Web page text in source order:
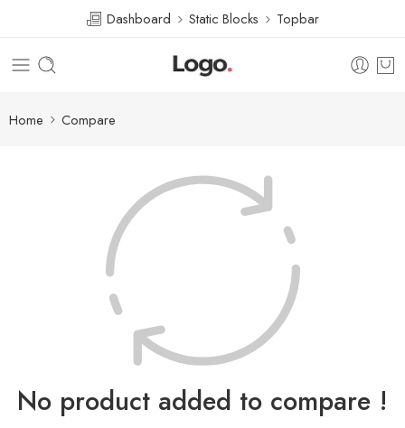
Dashboard Static Blocks Topbar
Home Compare
No product added to compare !